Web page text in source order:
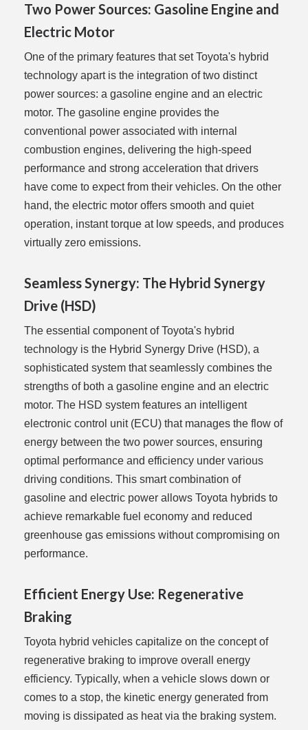
Two Power Sources: Gasoline Engine and
Electric Motor
One of the primary features that set Toyota's hybrid
technology apart is the integration of two distinct
power sources: a gasoline engine and an electric
motor. The gasoline engine provides the
conventional power associated with internal
combustion engines, delivering the high-speed
performance and strong acceleration that drivers
have come to expect from their vehicles. On the other
hand, the electric motor offers smooth and quiet
operation, instant torque at low speeds, and produces
virtually zero emissions.
Seamless Synergy: The Hybrid Synergy
Drive (HSD)
The essential component of Toyota's hybrid
technology is the Hybrid Synergy Drive (HSD), a
sophisticated system that seamlessly combines the
strengths of both a gasoline engine and an electric
motor. The HSD system features an intelligent
electronic control unit (ECU) that manages the flow of
energy between the two power sources, ensuring
optimal performance and efficiency under various
driving conditions. This smart combination of
gasoline and electric power allows Toyota hybrids to
achieve remarkable fuel economy and reduced
greenhouse gas emissions without compromising on
performance.
Efficient Energy Use: Regenerative
Braking
Toyota hybrid vehicles capitalize on the concept of
regenerative braking to improve overall energy
efficiency. Typically, when a vehicle slows down or
comes to a stop, the kinetic energy generated from
moving is dissipated as heat via the braking system.